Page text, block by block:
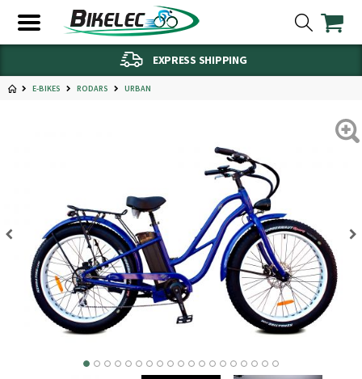
EXPRESS SHIPPING
E-BIKES RODARS URBAN
17 18